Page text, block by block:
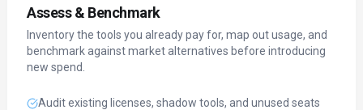
Assess & Benchmark
Inventory the tools you already pay for, map out usage, and
benchmark against market alternatives before introducing
new spend.
Audit existing licenses, shadow tools, and unused seats